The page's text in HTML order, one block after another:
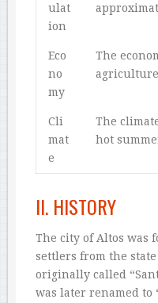
ulat
ion
Eco
no
my
The
Cli
mat
e
The
hot
II. HISTORY
The city of Altos was
settlers from the
originally called
was later renamed to